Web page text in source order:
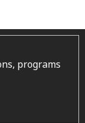
programs